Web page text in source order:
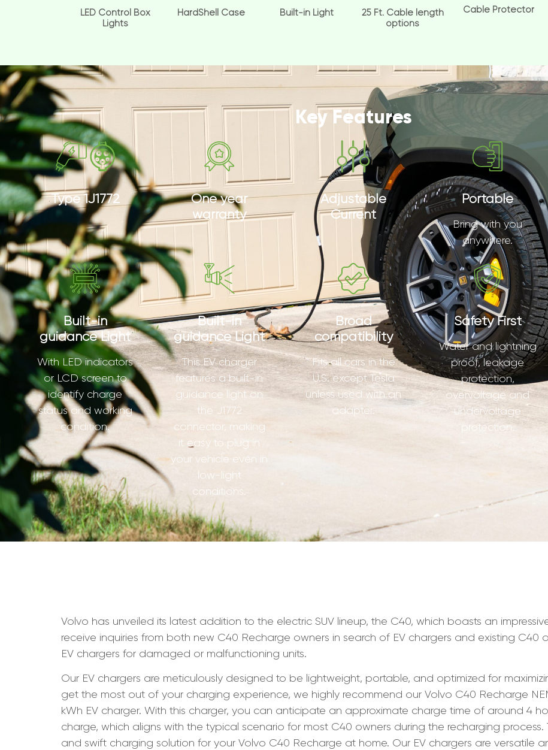
LED Control Box
Lights
HardShell Case Built-in Light
25 Ft. Cable length
options
Cable Protector
Key Features
Type 1J1772
One year
warranty
Adjustable
Current
Portable
Bring with you
anywhere.
Built-in
guidance Light
With LED indicators
or LCD screen to
identify charge
status and working
condition.
Built-in
guidance Light
This EV charger
features a built-in
guidance light on
the J1772
connector, making
it easy to plug in
your vehicle even in
low-light
conditions.
Broad
compatibility
Fits all cars in the
U.S. except Tesla
unless used with an
adapter.
Safety First
Water and lightning
proof, leakage
protection,
overvoltage and
undervoltage
protection.
Volvo has unveiled its latest addition to the electric SUV lineup, the C40, which boasts an
receive inquiries from both new C40 Recharge owners in search of EV chargers and existing
EV chargers for damaged or malfunctioning units.
Our EV chargers are meticulously designed to be lightweight, portable, and optimized for
get the most out of your charging experience, we highly recommend our Volvo C40 Recharge
kWh EV charger. With this charger, you can anticipate an approximate charge time of around 4
charge, which aligns with the typical scenario for most C40 owners during the recharging
and swift charging solution for your Volvo C40 Recharge at home. Our EV chargers are versatile